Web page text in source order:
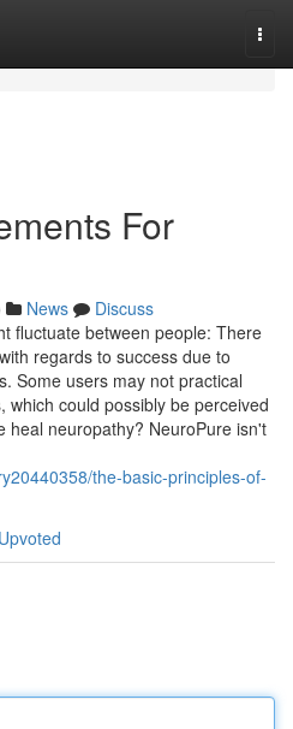
For
News
Discuss
fluctuate between people: There
regards to success due to
Some users may not practical
which could possibly be perceived
heal neuropathy? NeuroPure isn't
the-basic-principles-of-